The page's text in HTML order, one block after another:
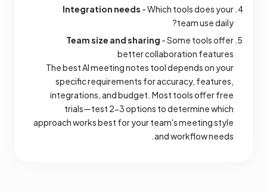
Integration needs - Which tools does your
team use daily?
Team size and sharing - Some tools offer
better collaboration features
The best AI meeting notes tool depends on your
specific requirements for accuracy, features,
integrations, and budget. Most tools offer free
trials—test 2-3 options to determine which
approach works best for your team's meeting style
and workflow needs.